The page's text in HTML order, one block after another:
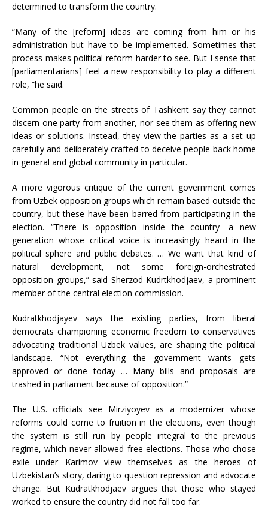
determined to transform the country.
“Many of the [reform] ideas are coming from him or his
administration but have to be implemented. Sometimes that
process makes political reform harder to see. But I sense that
[parliamentarians] feel a new responsibility to play a different
role, “he said.
Common people on the streets of Tashkent say they cannot
discern one party from another, nor see them as offering new
ideas or solutions. Instead, they view the parties as a set up
carefully and deliberately crafted to deceive people back home
in general and global community in particular.
A more vigorous critique of the current government comes
from Uzbek opposition groups which remain based outside the
country, but these have been barred from participating in the
election. “There is opposition inside the country—a new
generation whose critical voice is increasingly heard in the
political sphere and public debates. … We want that kind of
natural development, not some foreign-orchestrated
opposition groups,” said Sherzod Kudrtkhodjaev, a prominent
member of the central election commission.
Kudratkhodjayev says the existing parties, from liberal
democrats championing economic freedom to conservatives
advocating traditional Uzbek values, are shaping the political
landscape. “Not everything the government wants gets
approved or done today … Many bills and proposals are
trashed in parliament because of opposition.”
The U.S. officials see Mirziyoyev as a modernizer whose
reforms could come to fruition in the elections, even though
the system is still run by people integral to the previous
regime, which never allowed free elections. Those who chose
exile under Karimov view themselves as the heroes of
Uzbekistan’s story, daring to question repression and advocate
change. But Kudratkhodjaev argues that those who stayed
worked to ensure the country did not fall too far.